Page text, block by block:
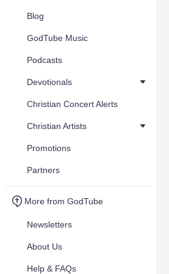
Blog
GodTube Music
Podcasts
Devotionals
Christian Concert Alerts
Christian Artists
Promotions
Partners
More from GodTube
Newsletters
About Us
Help & FAQs